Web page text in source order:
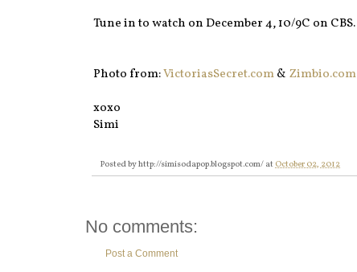
Tune in to watch on December 4, 10/9C on CBS.
Photo from:VictoriasSecret.com& Zimbio.com
xoxo
Simi
Posted byhttp://simisodapop.blogspot.com/ atOctober 02, 2012
No comments:
Post a Comment